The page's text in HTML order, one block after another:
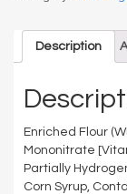
Description
Enriched Flour
Mononitrate
Partially
Corn Syrup,